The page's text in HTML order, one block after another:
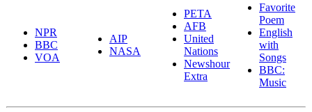
NPR
BBC
VOA
AIP
NASA
PETA
AFB
United
Nations
Newshour
Extra
Favorite
Poem
English
with
Songs
BBC:
Music